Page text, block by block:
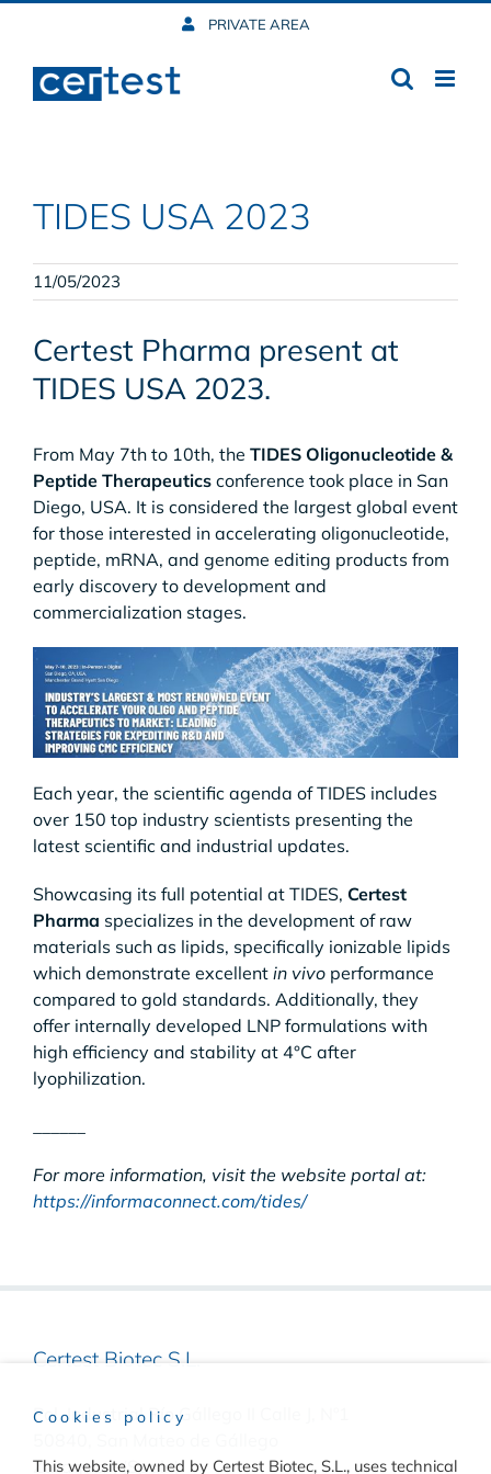
content
PRIVATE AREA
TIDES USA 2023
11/05/2023
Certest Pharma present at
TIDES USA 2023.
From May 7th to 10th, the TIDES Oligonucleotide &
Peptide Therapeutics conference took place in San
Diego, USA. It is considered the largest global event
for those interested in accelerating oligonucleotide,
peptide, mRNA, and genome editing products from
early discovery to development and
commercialization stages.
Each year, the scientific agenda of TIDES includes
over 150 top industry scientists presenting the
latest scientific and industrial updates.
Showcasing its full potential at TIDES, Certest
Pharma specializes in the development of raw
materials such as lipids, specifically ionizable lipids
which demonstrate excellent in vivo performance
compared to gold standards. Additionally, they
offer internally developed LNP formulations with
high efficiency and stability at 4°C after
lyophilization.
For more information, visit the website portal at:
https://informaconnect.com/tides/
Certest Biotec S.L.
Pol. Industrial Río Gállego II Calle J, Nº1
Zaragoza, (Spain)
Cookies policy
This website, owned by Certest Biotec, S.L., uses technical